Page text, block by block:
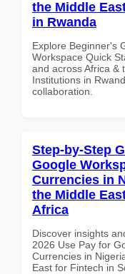
the Middle
in Rwanda
Explore Beginner's
Workspace Quick
and across Africa &
Institutions in
collaboration.
Step-by-Step
Google
Currencies in
the Middle
Africa
Discover insights
2026 Use Pay for
Currencies in
East for Fintech in